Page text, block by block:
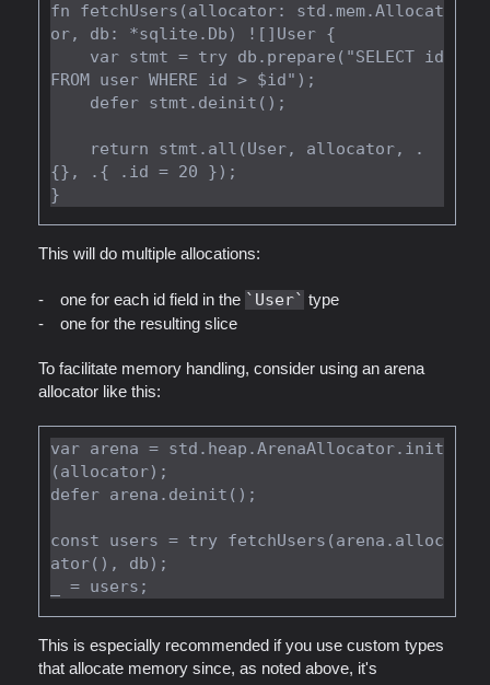
fn fetchUsers(allocator: std.mem.Allocat
or, db: *sqlite.Db) ![]User {
FROM user WHERE id > $id");
{}, .{ .id = 20 });
This will do multiple allocations:
one for each id field in the User
type
one for the resulting slice
To facilitate memory handling, consider using an arena
allocator like this:
var arena = std.heap.ArenaAllocator.init
(allocator);
defer arena.deinit();
const users = try fetchUsers(arena.alloc
ator(), db);
This is especially recommended if you use custom types
that allocate memory since, as noted above, it's